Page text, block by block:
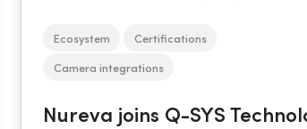
Ecosystem
Certifications
Camera integrations
Nureva joins Q-SYS